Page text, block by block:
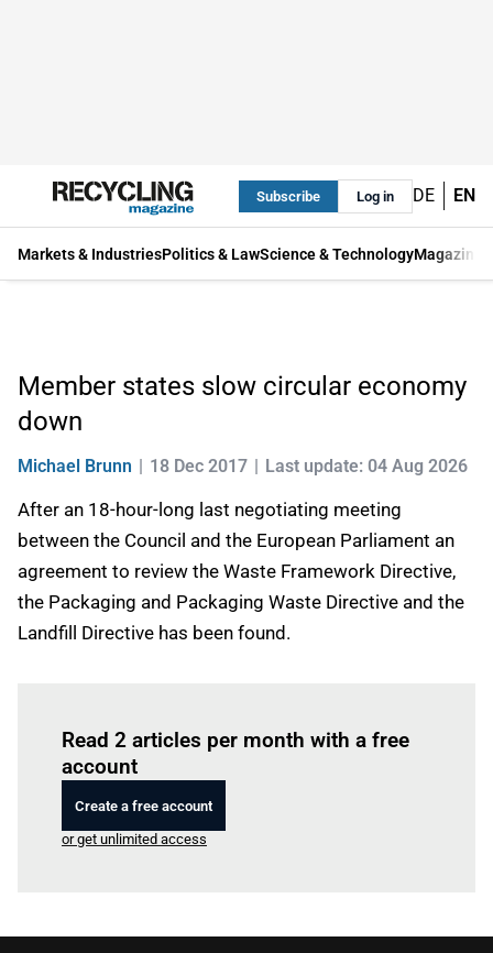
Subscribe Log in DE EN
Markets & IndustriesPolitics & LawScience & TechnologyMagazine
Member states slow circular economy
down
Michael Brunn 18 Dec 2017 Last update: 04 Aug 2026
After an 18-hour-long last negotiating meeting
between the Council and the European Parliament an
agreement to review the Waste Framework Directive,
the Packaging and Packaging Waste Directive and the
Landfill Directive has been found.
Read 2 articles per month with a free
account
Create a free account
or get unlimited access